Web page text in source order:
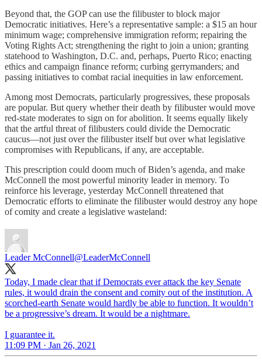
Beyond that, the GOP can use the filibuster to block major
Democratic initiatives. Here’s a representative sample: a $15 an hour
minimum wage; comprehensive immigration reform; repairing the
Voting Rights Act; strengthening the right to join a union; granting
statehood to Washington, D.C. and, perhaps, Puerto Rico; enacting
ethics and campaign finance reform; curbing gerrymanders; and
passing initiatives to combat racial inequities in law enforcement.
Among most Democrats, particularly progressives, these proposals
are popular. But query whether their death by filibuster would move
red-state moderates to sign on for abolition. It seems equally likely
that the artful threat of filibusters could divide the Democratic
caucus—not just over the filibuster itself but over what legislative
compromises with Republicans, if any, are acceptable.
This prescription could doom much of Biden’s agenda, and make
McConnell the most powerful minority leader in memory. To
reinforce his leverage, yesterday McConnell threatened that
Democratic efforts to eliminate the filibuster would destroy any hope
of comity and create a legislative wasteland:
Leader McConnell@LeaderMcConnell
Today, I made clear that if Democrats ever attack the key Senate
rules, it would drain the consent and comity out of the institution. A
scorched-earth Senate would hardly be able to function. It wouldn’t
be a progressive’s dream. It would be a nightmare.
I guarantee it.
11:09 PM · Jan 26, 2021